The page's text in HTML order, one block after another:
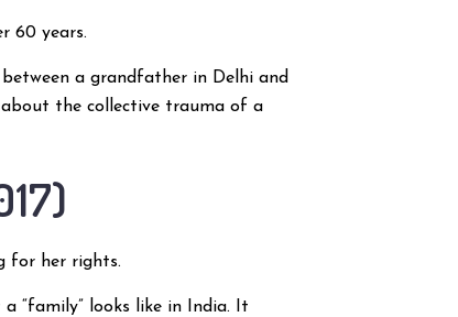
60 years.
a grandfather in Delhi and
about the collective trauma of a
for her rights.
“family” looks like in India. It